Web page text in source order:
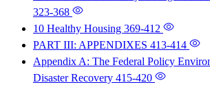
323-368
10 Healthy Housing 369-412
PART III: APPENDIXES 413-414
Appendix A: The Federal Policy
Disaster Recovery 415-420